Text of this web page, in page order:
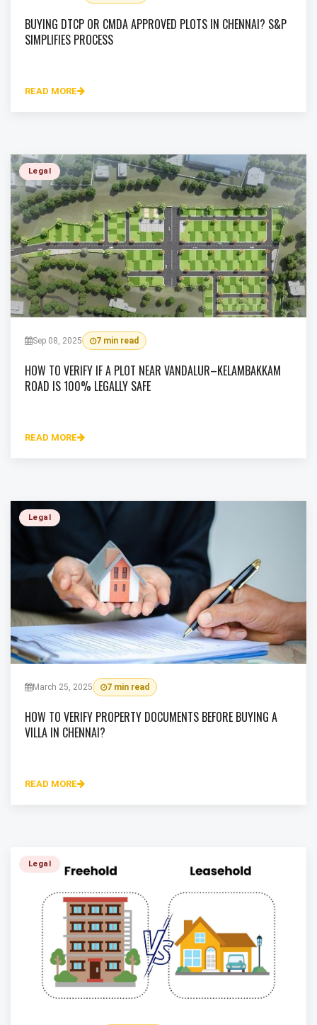
BUYING DTCP OR CMDA APPROVED PLOTS IN CHENNAI? S&P
SIMPLIFIES PROCESS
READ MORE
Legal
Sep 08, 2025 7 min read
HOW TO VERIFY IF A PLOT NEAR VANDALUR–KELAMBAKKAM
ROAD IS 100% LEGALLY SAFE
READ MORE
Legal
March 25, 2025 7 min read
HOW TO VERIFY PROPERTY DOCUMENTS BEFORE BUYING A
VILLA IN CHENNAI?
READ MORE
Legal